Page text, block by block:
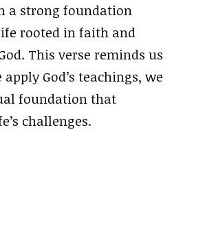
a strong foundation
rooted in faith and
This verse reminds us
God’s teachings, we
foundation that
challenges.